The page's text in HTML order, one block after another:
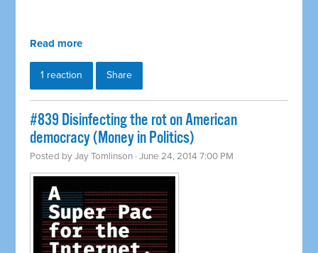
Read more
1 reaction Share
#839 Disinfecting the rot on American
democracy (Money in Politics)
Posted byJay Tomlinson · June 24, 2014 7:00 PM